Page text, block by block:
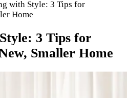
with Style: 3 Tips for
Home
3 Tips for
Smaller Home